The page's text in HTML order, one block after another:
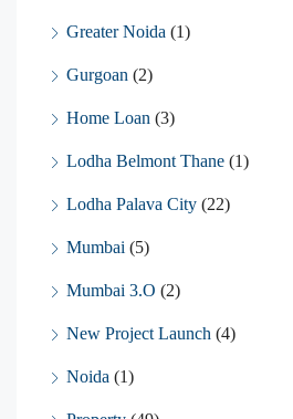
Greater Noida (1)
Gurgoan (2)
Home Loan (3)
Lodha Belmont Thane (1)
Lodha Palava City (22)
Mumbai (5)
Mumbai 3.O (2)
New Project Launch (4)
Noida (1)